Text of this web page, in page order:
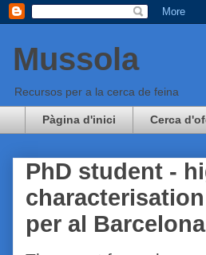
Mussola
Recursos per a la cerca de feina
Pàgina d'inici Cerca
PhD student -
per al